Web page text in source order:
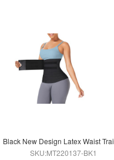
SKU:MT220137-BK1